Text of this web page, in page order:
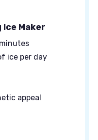
Maker
ice per day
appeal